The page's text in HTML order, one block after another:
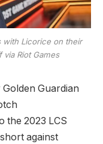
with Licorice on their
via Riot Games
Guardian
the 2023 LCS
against